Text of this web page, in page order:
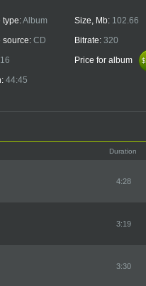
type:Album
source: CD
44:45
Size, Mb: 102.66
Bitrate: 320
Price for album
Duration
4:28
3:19
3:30